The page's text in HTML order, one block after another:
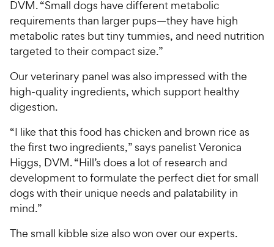
DVM. “Small dogs have different metabolic
requirements than larger pups—they have high
metabolic rates but tiny tummies, and need nutrition
targeted to their compact size.”
Our veterinary panel was also impressed with the
high-quality ingredients, which support healthy
digestion.
“I like that this food has chicken and brown rice as
the first two ingredients,” says panelist Veronica
Higgs, DVM. “Hill’s does a lot of research and
development to formulate the perfect diet for small
dogs with their unique needs and palatability in
mind.”
The small kibble size also won over our experts.